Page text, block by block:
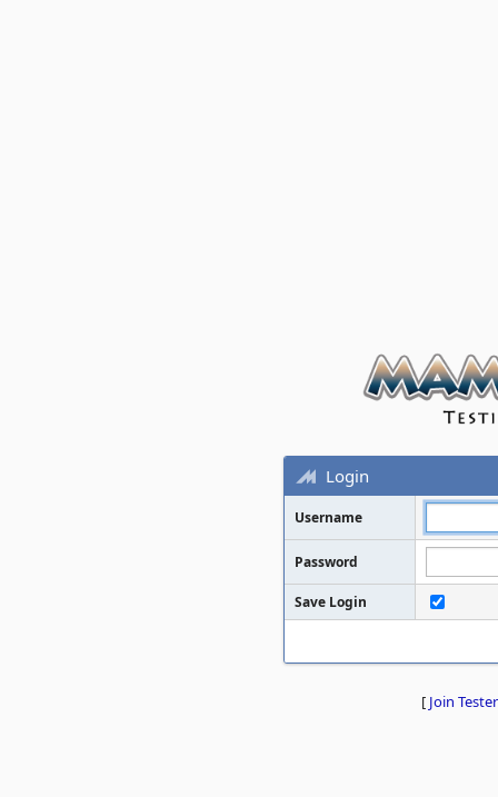
Login
Username
Password
Save Login
[ Join